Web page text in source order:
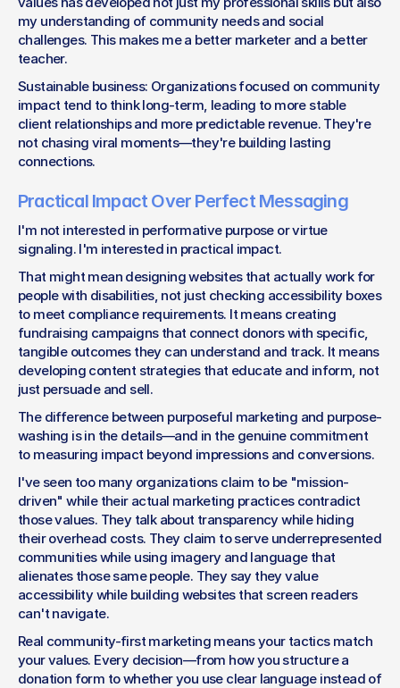
my understanding of community needs and social
challenges. This makes me a better marketer and a better
teacher.
Sustainable business: Organizations focused on community
impact tend to think long-term, leading to more stable
client relationships and more predictable revenue. They're
not chasing viral moments—they're building lasting
connections.
Practical Impact Over Perfect Messaging
I'm not interested in performative purpose or virtue
signaling. I'm interested in practical impact.
That might mean designing websites that actually work for
people with disabilities, not just checking accessibility boxes
to meet compliance requirements. It means creating
fundraising campaigns that connect donors with specific,
tangible outcomes they can understand and track. It means
developing content strategies that educate and inform, not
just persuade and sell.
The difference between purposeful marketing and purpose-
washing is in the details—and in the genuine commitment
to measuring impact beyond impressions and conversions.
I've seen too many organizations claim to be "mission-
driven" while their actual marketing practices contradict
those values. They talk about transparency while hiding
their overhead costs. They claim to serve underrepresented
communities while using imagery and language that
alienates those same people. They say they value
accessibility while building websites that screen readers
can't navigate.
Real community-first marketing means your tactics match
your values. Every decision—from how you structure a
donation form to whether you use clear language instead of